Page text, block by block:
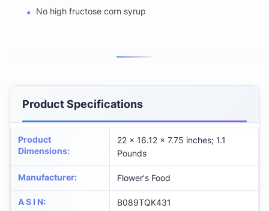
No high fructose corn syrup
Product Specifications
Product
Dimensions:
22 x 16.12 x 7.75 inches; 1.1
Pounds
Manufacturer: Flower's Food
A S I N: B089TQK431